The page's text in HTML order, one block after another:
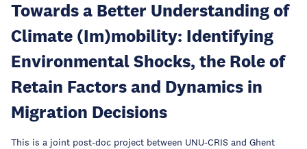
Towards a Better Understanding of
Climate (Im)mobility: Identifying
Environmental Shocks, the Role of
Retain Factors and Dynamics in
Migration Decisions
This is a joint post-doc project between UNU-CRIS and Ghent